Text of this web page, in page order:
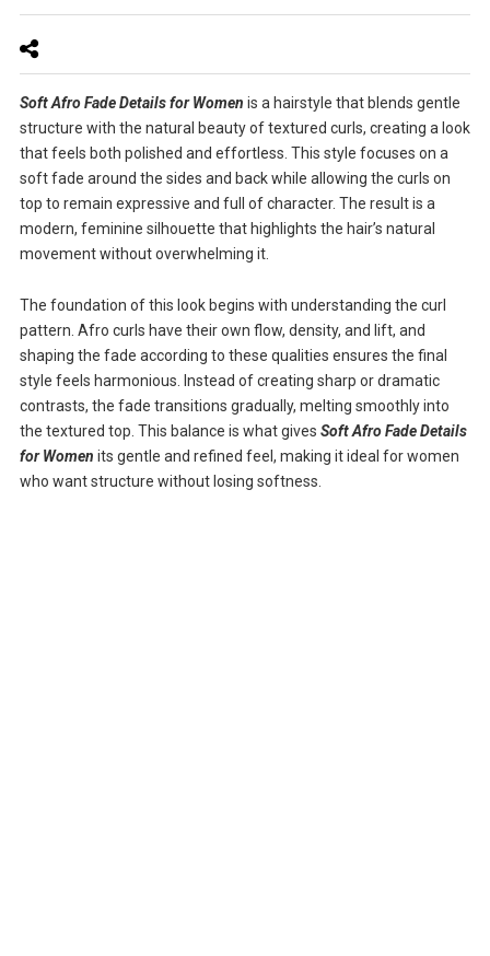
Soft Afro Fade Details for Women is a hairstyle that blends gentle
structure with the natural beauty of textured curls, creating a look
that feels both polished and effortless. This style focuses on a
soft fade around the sides and back while allowing the curls on
top to remain expressive and full of character. The result is a
modern, feminine silhouette that highlights the hair’s natural
movement without overwhelming it.
The foundation of this look begins with understanding the curl
pattern. Afro curls have their own flow, density, and lift, and
shaping the fade according to these qualities ensures the final
style feels harmonious. Instead of creating sharp or dramatic
contrasts, the fade transitions gradually, melting smoothly into
the textured top. This balance is what gives Soft Afro Fade Details
for Women its gentle and refined feel, making it ideal for women
who want structure without losing softness.